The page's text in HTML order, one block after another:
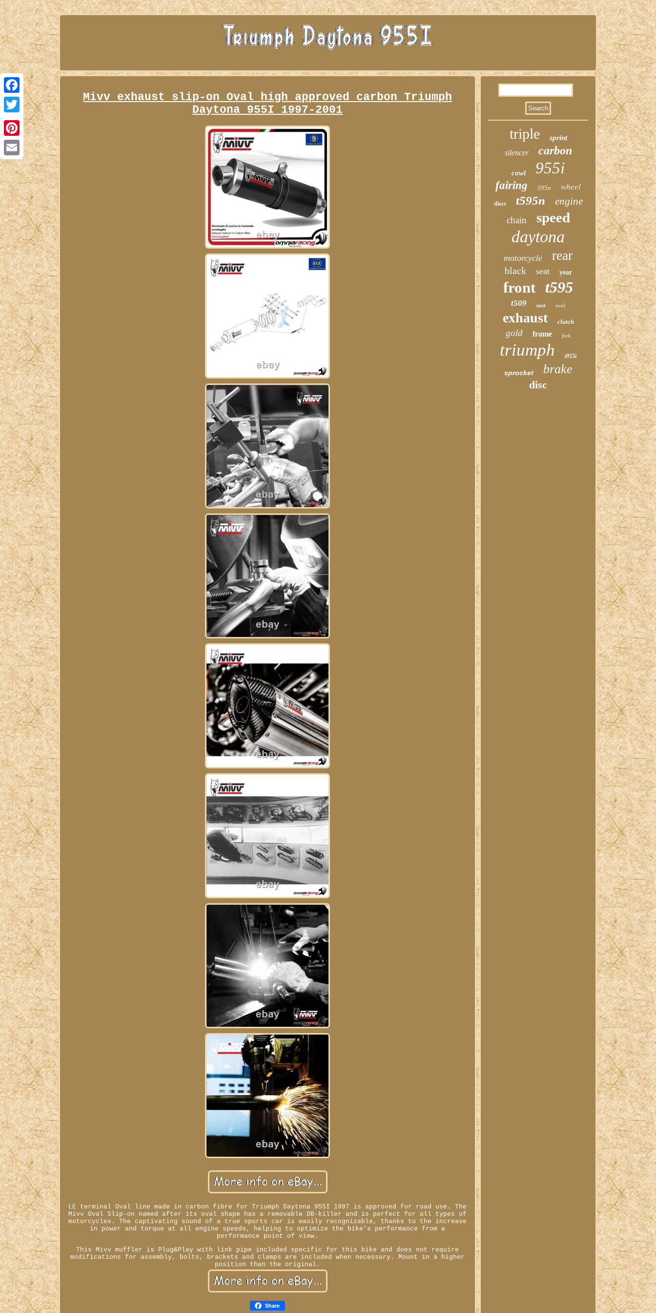
Facebook
Twitter
Pinterest
Email
Mivv exhaust slip-on Oval high approved carbon Triumph
Daytona 955I 1997-2001
LE terminal Oval line made in carbon fibre for Triumph Daytona 955I 1997 is approved for road use. The
Mivv Oval Slip-on named after its oval shape has a removable DB-killer and is perfect for all types of
motorcycles. The captivating sound of a true sports car is easily recognizable, thanks to the increase
in power and torque at all engine speeds, helping to optimize the bike's performance from a
performance point of view.
This Mivv muffler is Plug&Play with link pipe included specific for this bike and does not require
modifications for assembly, bolts, brackets and clamps are included when necessary. Mount in a higher
position than the original.
Share
triple sprint
silencer carbon
cowl 955i
fairing 595n wheel
discs t595n engine
chain speed
daytona
motorcycle rear
black seat year
front t595
t509 tank oval
exhaust clutch
gold frame fork
triumph t955i
sprocket brake
disc